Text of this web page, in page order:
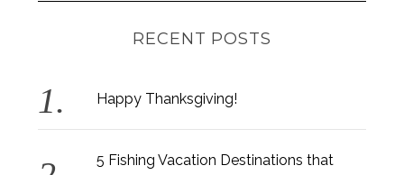
RECENT POSTS
Happy Thanksgiving!
5 Fishing Vacation Destinations that